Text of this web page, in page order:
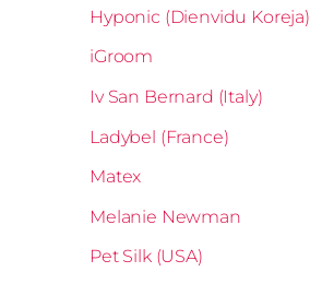
Hyponic (Dienvidu Koreja)
iGroom
Iv San Bernard (Italy)
Ladybel (France)
Matex
Melanie Newman
Pet Silk (USA)